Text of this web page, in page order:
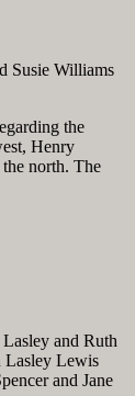
Susie Williams
the
Henry
north. The
and Ruth
Lasley Lewis
and Jane